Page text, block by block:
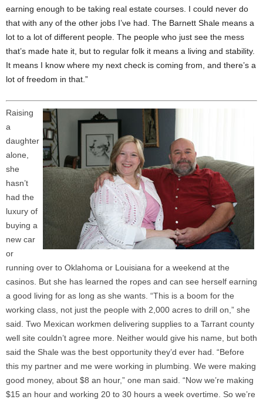
earning enough to be taking real estate courses. I could never do
that with any of the other jobs I’ve had. The Barnett Shale means a
lot to a lot of different people. The people who just see the mess
that’s made hate it, but to regular folk it means a living and stability.
It means I know where my next check is coming from, and there’s a
lot of freedom in that.”
Raising
a
daughter
alone,
she
hasn’t
had the
luxury of
buying a
new car
or
running over to Oklahoma or Louisiana for a weekend at the
casinos. But she has learned the ropes and can see herself earning
a good living for as long as she wants. “This is a boom for the
working class, not just the people with 2,000 acres to drill on,” she
said. Two Mexican workmen delivering supplies to a Tarrant county
well site couldn’t agree more. Neither would give his name, but both
said the Shale was the best opportunity they’d ever had. “Before
this my partner and me were working in plumbing. We were making
good money, about $8 an hour,” one man said. “Now we’re making
$15 an hour and working 20 to 30 hours a week overtime. So we’re